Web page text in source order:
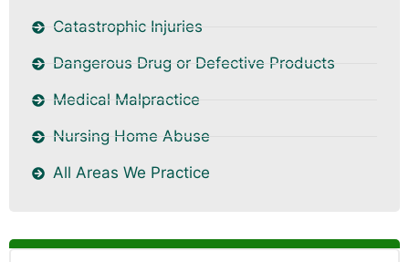
Catastrophic Injuries
Dangerous Drug or Defective Products
Medical Malpractice
Nursing Home Abuse
All Areas We Practice